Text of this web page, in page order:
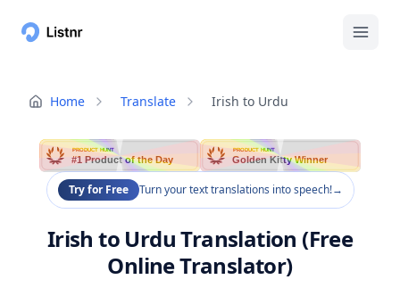
Home Translate Irish to Urdu
PRODUCT HUNT
#1 Product of the Day
PRODUCT HUNT
Golden Kitty Winner
Try for Free Turn your text translations into speech!→
Irish to Urdu Translation (Free
Online Translator)